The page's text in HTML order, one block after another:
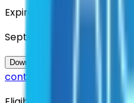
Expiration
September 2029
Download Contract Documentation
contract?